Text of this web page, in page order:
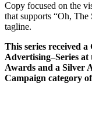
Copy focused on the
that supports “Oh, The
tagline.
This series received
Advertising–Series
Awards and a Silver
Campaign category